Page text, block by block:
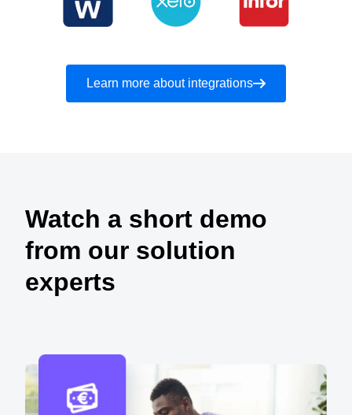
Learn more about integrations
Watch a short demo
from our solution
experts